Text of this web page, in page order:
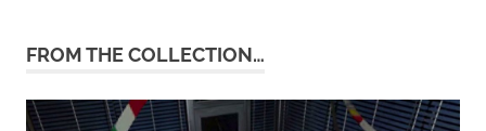
FROM THE COLLECTION…